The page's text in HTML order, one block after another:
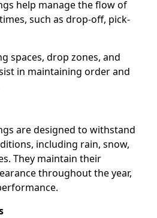
help manage the flow of
such as drop-off, pick-
spaces, drop zones, and
in maintaining order and
are designed to withstand
including rain, snow,
They maintain their
throughout the year,